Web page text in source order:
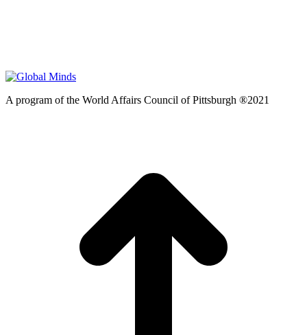
A program of the World Affairs Council of Pittsburgh ®2021